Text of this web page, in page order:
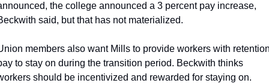
the college announced a 3 percent pay increase,
said, but that has not materialized.
members also want Mills to provide workers with
to stay on during the transition period. Beckwith thinks
should be incentivized and rewarded for staying on.